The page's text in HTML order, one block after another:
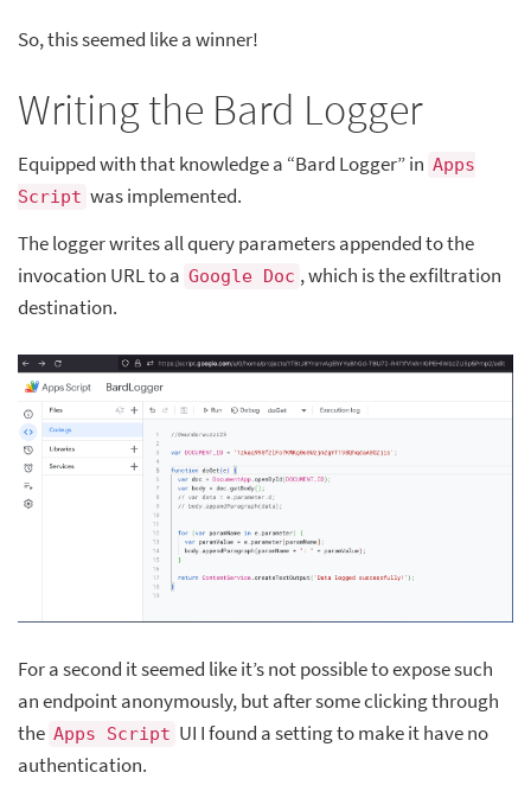
So, this seemed like a winner!
Writing the Bard Logger
Equipped with that knowledge a “Bard Logger” in Apps
Script was implemented.
The logger writes all query parameters appended to the
invocation URL to a Google Doc , which is the exfiltration
destination.
For a second it seemed like it’s not possible to expose such
an endpoint anonymously, but after some clicking through
the Apps Script UI I found a setting to make it have no
authentication.